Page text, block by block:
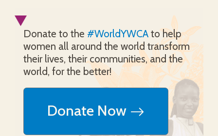
Donate to the #WorldYWCA to help
women all around the world transform
their lives, their communities, and the
world, for the better!
Donate Now